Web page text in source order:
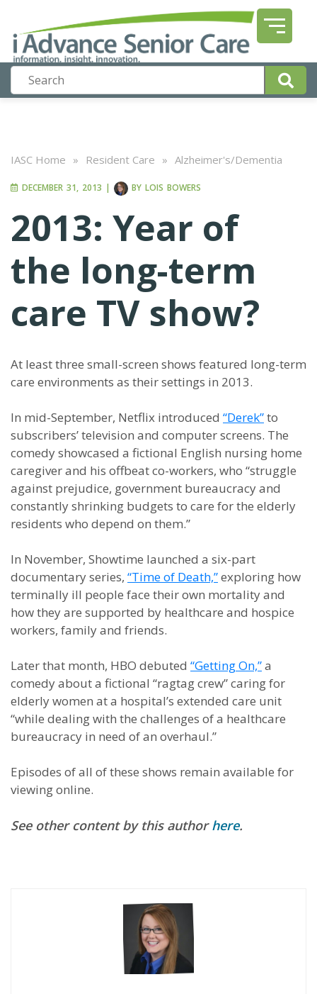
IASC Home » Resident Care » Alzheimer's/Dementia
DECEMBER 31, 2013 | BY LOIS BOWERS
2013: Year of
the long-term
care TV show?
At least three small-screen shows featured long-term
care environments as their settings in 2013.
In mid-September, Netflix introduced “Derek”to
subscribers’ television and computer screens. The
comedy showcased a fictional English nursing home
caregiver and his offbeat co-workers, who “struggle
against prejudice, government bureaucracy and
constantly shrinking budgets to care for the elderly
residents who depend on them.”
In November, Showtime launched a six-part
documentary series, “Time of Death,”exploring how
terminally ill people face their own mortality and
how they are supported by healthcare and hospice
workers, family and friends.
Later that month, HBO debuted “Getting On,”a
comedy about a fictional “ragtag crew” caring for
elderly women at a hospital’s extended care unit
“while dealing with the challenges of a healthcare
bureaucracy in need of an overhaul.”
Episodes of all of these shows remain available for
viewing online.
See other content by this authorhere.